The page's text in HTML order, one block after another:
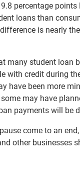
percentage points
loans than
is nearly
many student loan
with credit during
have been more
may have
payments will be
come to an
other businesses